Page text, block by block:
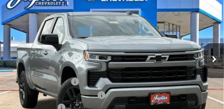
New 2026Chevrolet Silverado 1500RST
Price Drop
VIN:2GCUKEED4T1175008Stock:T1175008Model:CK10543
Courtesy Transportation Unit Ext. Int.
SAVINGS PRICE AFTER REBATES
Less
MSRP:
$61,910
Documentation Fee
+$225
Price reduction below MSRP:
-$5,572
Customer Cash
-$4,250